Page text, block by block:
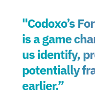
"Codoxo’s
is a game
us identify,
potentially
earlier.”